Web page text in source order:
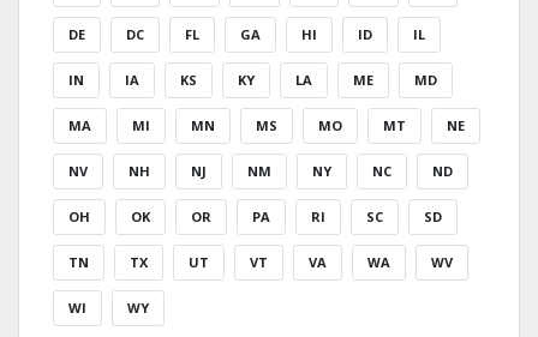
DE DC FL GA HI ID IL
IN IA KS KY LA ME MD
MA MI MN MS MO MT NE
NV NH NJ NM NY NC ND
OH OK OR PA RI SC SD
TN TX UT VT VA WA WV
WI WY